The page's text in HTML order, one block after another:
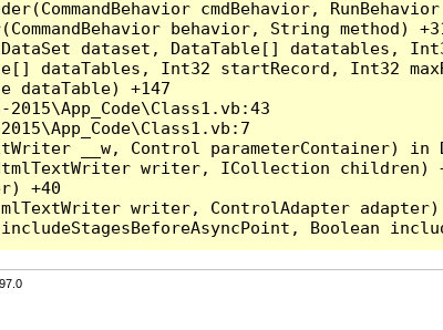
cmdBehavior,
behavior, String method)
dataset, DataTable[] datatables,
dataTables, Int32 startRecord, Int32
dataTable) +147
2015\App_Code\Class1.vb:43
__w, Control parameterContainer) in
writer, ICollection children)
+40
writer, ControlAdapter adapter)